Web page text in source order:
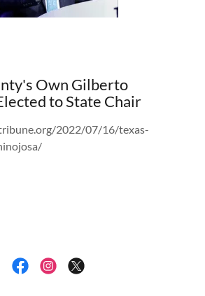
Own Gilberto
to State Chair
2022/07/16/texas-